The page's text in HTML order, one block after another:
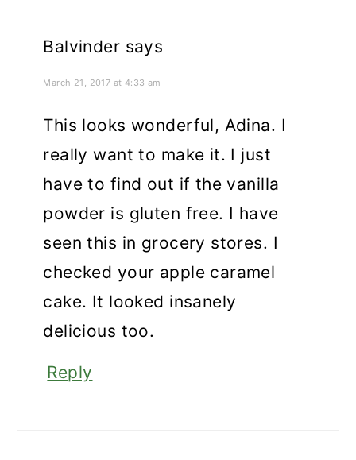
Balvinder says
March 21, 2017 at 4:33 am
This looks wonderful, Adina. I
really want to make it. I just
have to find out if the vanilla
powder is gluten free. I have
seen this in grocery stores. I
checked your apple caramel
cake. It looked insanely
delicious too.
Reply